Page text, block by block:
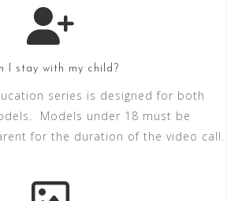
I stay with my child?
series is designed for both
Models under 18 must be
for the duration of the video call.